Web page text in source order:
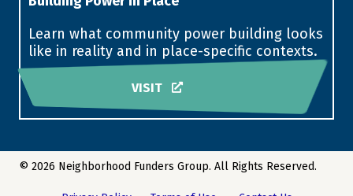
Learn what community power building looks
like in reality and in place-specific contexts.
VISIT
© 2026 Neighborhood Funders Group. All Rights Reserved.